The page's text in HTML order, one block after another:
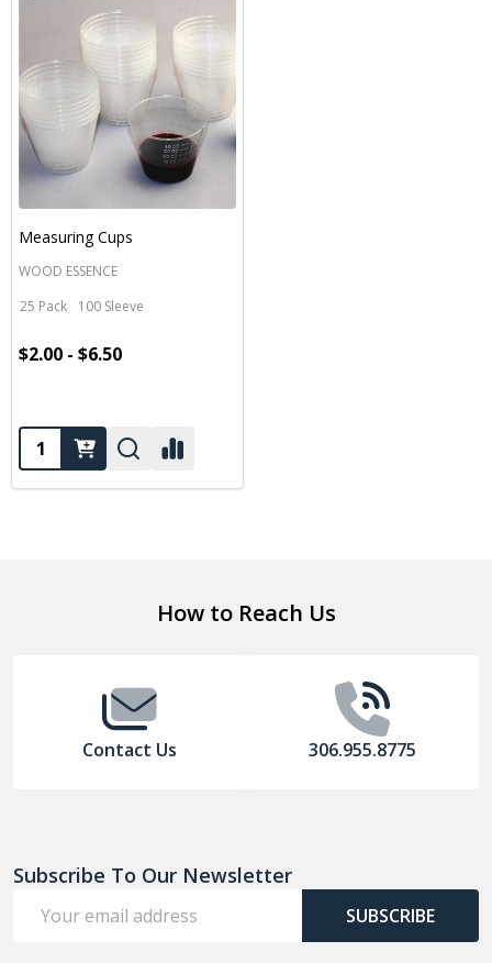
Measuring Cups
WOOD ESSENCE
25 Pack
100 Sleeve
$2.00 - $6.50
Quantity:
How to Reach Us
Contact Us 306.955.8775
Subscribe To Our Newsletter
Address
SUBSCRIBE